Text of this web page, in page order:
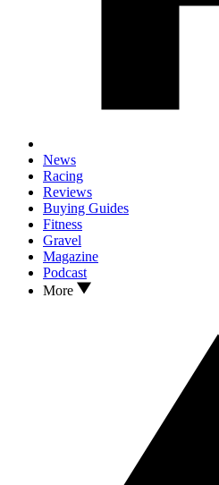
News
Racing
Reviews
Buying Guides
Fitness
Gravel
Magazine
Podcast
More